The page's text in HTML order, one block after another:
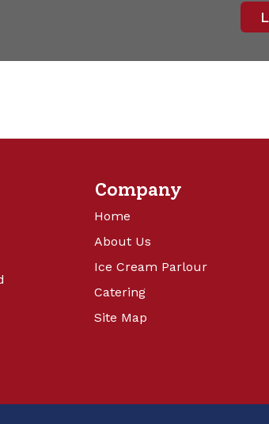
Company
Home
About Us
Ice Cream Parlour
Catering
Site Map